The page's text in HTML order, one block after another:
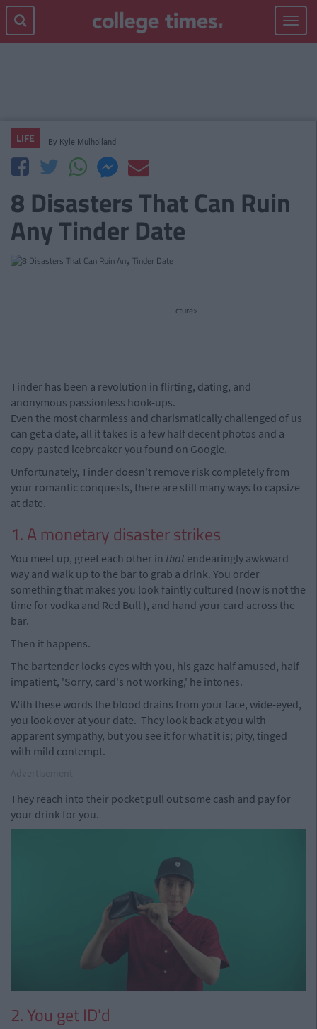
Toggle
LIFE By Kyle Mulholland
8 Disasters That Can Ruin
Any Tinder Date
cture>
Tinder has been a revolution in flirting, dating, and
anonymous passionless hook-ups.
Even the most charmless and charismatically challenged of us
can get a date, all it takes is a few half decent photos and a
copy-pasted icebreaker you found on Google.
Unfortunately, Tinder doesn't remove risk completely from
your romantic conquests, there are still many ways to capsize
at date.
1. A monetary disaster strikes
You meet up, greet each other in that endearingly awkward
way and walk up to the bar to grab a drink. You order
something that makes you look faintly cultured (now is not the
time for vodka and Red Bull ), and hand your card across the
bar.
Then it happens.
The bartender locks eyes with you, his gaze half amused, half
impatient, 'Sorry, card's not working,' he intones.
With these words the blood drains from your face, wide-eyed,
you look over at your date. They look back at you with
apparent sympathy, but you see it for what it is; pity, tinged
with mild contempt.
They reach into their pocket pull out some cash and pay for
your drink for you.
2. You get ID'd